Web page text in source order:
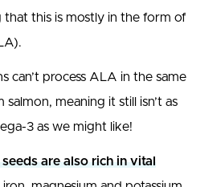
that this is mostly in the form of
can’t process ALA in the same
meaning it still isn’t as
3 as we might like!
seeds are also rich in vital